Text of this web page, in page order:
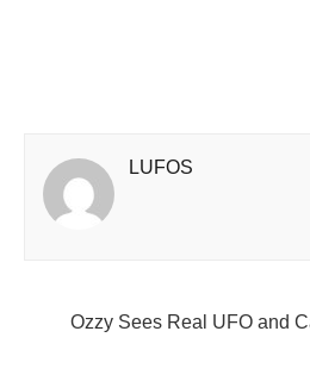
LUFOS
Ozzy Sees Real UFO and